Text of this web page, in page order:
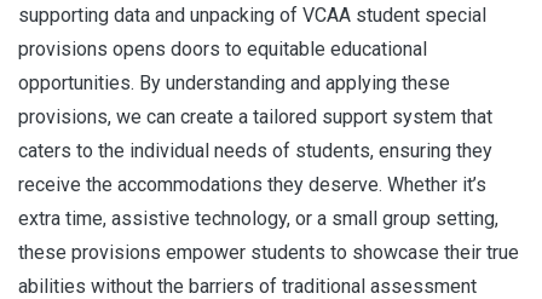
supporting data and unpacking of VCAA student special
provisions opens doors to equitable educational
opportunities. By understanding and applying these
provisions, we can create a tailored support system that
caters to the individual needs of students, ensuring they
receive the accommodations they deserve. Whether it’s
extra time, assistive technology, or a small group setting,
these provisions empower students to showcase their true
abilities without the barriers of traditional assessment